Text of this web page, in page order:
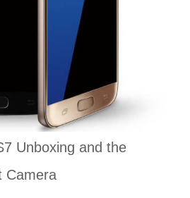
Unboxing and the
Camera